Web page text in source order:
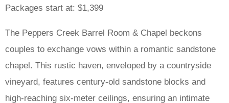
Packages start at: $1,399
The Peppers Creek Barrel Room & Chapel beckons
couples to exchange vows within a romantic sandstone
chapel. This rustic haven, enveloped by a countryside
vineyard, features century-old sandstone blocks and
high-reaching six-meter ceilings, ensuring an intimate